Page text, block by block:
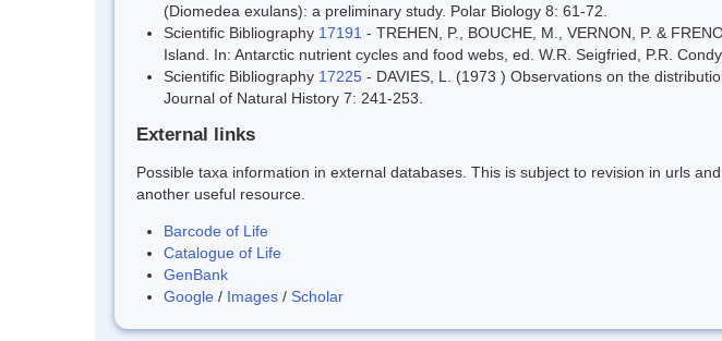
(Diomedea exulans): a preliminary study. Polar Biology 8: 61-72.
Scientific Bibliography 17191 - TREHEN, P., BOUCHE, M., VERNON, P. &
Island. In: Antarctic nutrient cycles and food webs, ed. W.R. Seigfried, P.R.
Scientific Bibliography 17225 - DAVIES, L. (1973 ) Observations on the
Journal of Natural History 7: 241-253.
External links
Possible taxa information in external databases. This is subject to revision in urls
another useful resource.
Barcode of Life
Catalogue of Life
GenBank
Google / Images / Scholar